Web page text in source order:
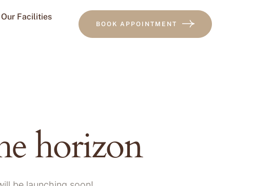
Our Facilities
BOOK APPOINTMENT
horizon